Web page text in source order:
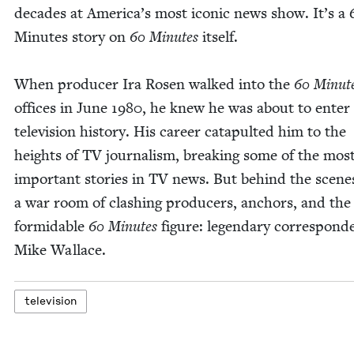
decades at Amer­i­ca’s most icon­ic news show. It’s a
Min­utes sto­ry on 60Min­utes itself.
When pro­duc­er Ira Rosen walked into the 60
offices in June 1980, he knew he was about to enter
tele­vi­sion his­to­ry. His career cat­a­pult­ed him to the
heights ofTV jour­nal­ism, break­ing some of the
impor­tant sto­ries in TV news. But behind the
a war room of clash­ing pro­duc­ers, anchors, and
for­mi­da­ble 60Min­utes fig­ure: leg­endary
Mike Wallace.
tele­vi­sion